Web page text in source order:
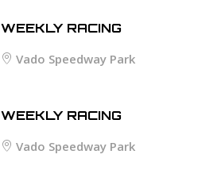
WEEKLY RACING
Vado Speedway Park
WEEKLY RACING
Vado Speedway Park